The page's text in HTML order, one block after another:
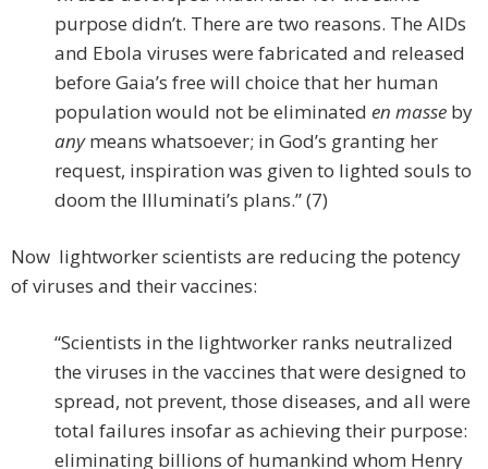
purpose didn’t. There are two reasons. The AIDs
and Ebola viruses were fabricated and released
before Gaia’s free will choice that her human
population would not be eliminated en masse by
anymeans whatsoever; in God’s granting her
request, inspiration was given to lighted souls to
doom the Illuminati’s plans.” (7)
Now lightworker scientists are reducing the potency
of viruses and their vaccines:
“Scientists in the lightworker ranks neutralized
the viruses in the vaccines that were designed to
spread, not prevent, those diseases, and all were
total failures insofar as achieving their purpose:
eliminating billions of humankind whom Henry